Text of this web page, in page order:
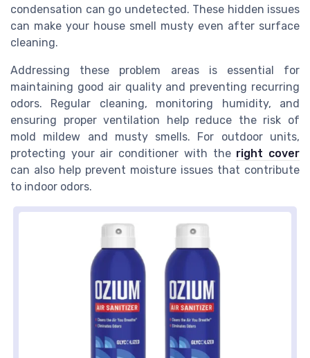
condensation can go undetected. These hidden issues
can make your house smell musty even after surface
cleaning.
Addressing these problem areas is essential for
maintaining good air quality and preventing recurring
odors. Regular cleaning, monitoring humidity, and
ensuring proper ventilation help reduce the risk of
mold mildew and musty smells. For outdoor units,
protecting your air conditioner with the right cover
can also help prevent moisture issues that contribute
to indoor odors.